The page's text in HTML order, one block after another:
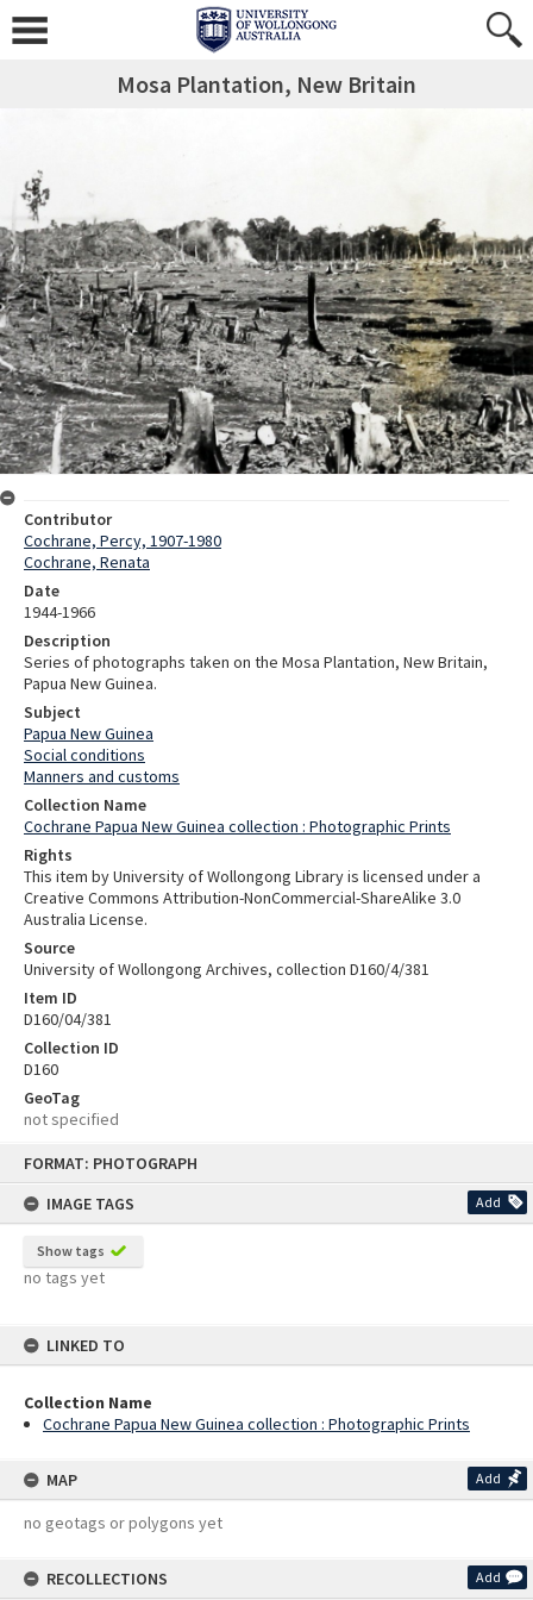
FORMAT: PHOTOGRAPH
IMAGE TAGS
Add
Show tags
no tags yet
LINKED TO
Collection Name
Cochrane Papua New Guinea collection : Photographic Prints
MAP Add
no geotags or polygons yet
RECOLLECTIONS Add
Mosa Plantation, New Britain
Contributor
Cochrane, Percy, 1907-1980
Cochrane, Renata
Date
1944-1966
Description
Series of photographs taken on the Mosa Plantation, New Britain,
Papua New Guinea.
Subject
Papua New Guinea
Social conditions
Manners and customs
Collection Name
Cochrane Papua New Guinea collection : Photographic Prints
Rights
This item by University of Wollongong Library is licensed under a
Creative Commons Attribution-NonCommercial-ShareAlike 3.0
Australia License.
Source
University of Wollongong Archives, collection D160/4/381
Item ID
D160/04/381
Collection ID
D160
GeoTag
not specified